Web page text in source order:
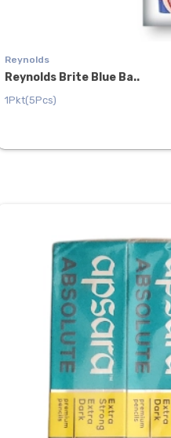
Reynolds
Reynolds Brite Blue Ba..
1Pkt(5Pcs)